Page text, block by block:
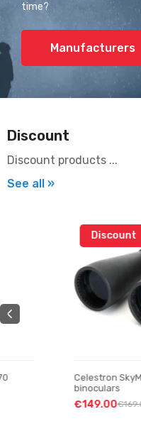
time?
Manufacturers
Discount
Discount products ...
See all »
Celestron SkyMaster 25x70
€169.00